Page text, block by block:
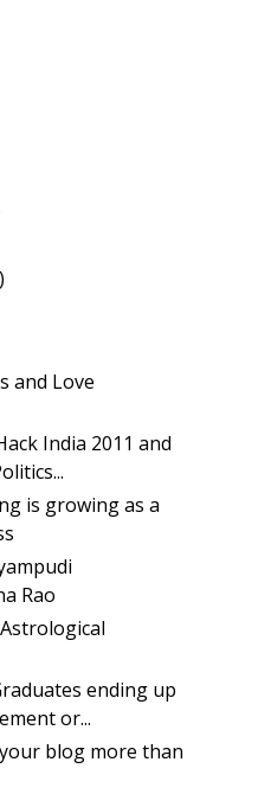
and Love
India 2011 and
is growing as a
Rao
ending up
or...
blog more than